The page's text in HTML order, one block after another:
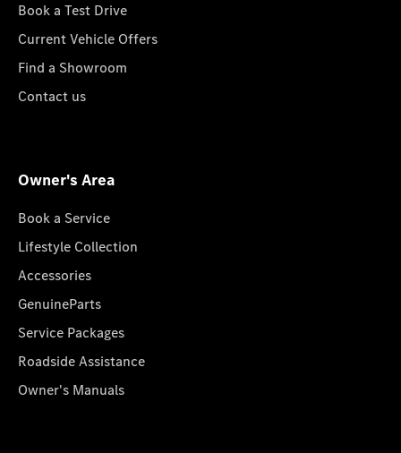
Book a Test Drive
Current Vehicle Offers
Find a Showroom
Contact us
Owner's Area
Book a Service
Lifestyle Collection
Accessories
GenuineParts
Service Packages
Roadside Assistance
Owner's Manuals